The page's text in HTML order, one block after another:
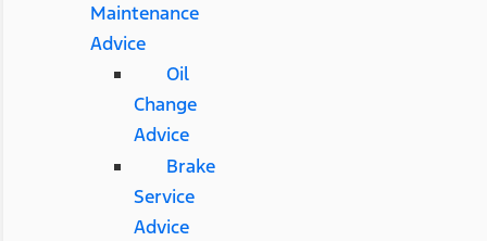
Maintenance
Advice
Oil
Change
Advice
Brake
Service
Advice